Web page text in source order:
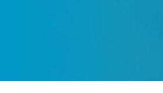
first book to
Simone